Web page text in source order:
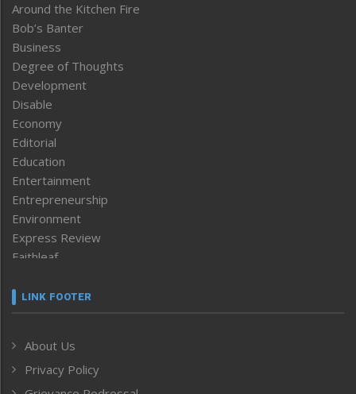
Around the Kitchen Fire
Bob’s Banter
Business
Degree of Thoughts
Development
Disable
Economy
Editorial
Education
Entertainment
Entrepreneurship
Environment
Express Review
Faithleaf
Frontpage
Human Rights
ICAR
India
LINK FOOTER
About Us
Privacy Policy